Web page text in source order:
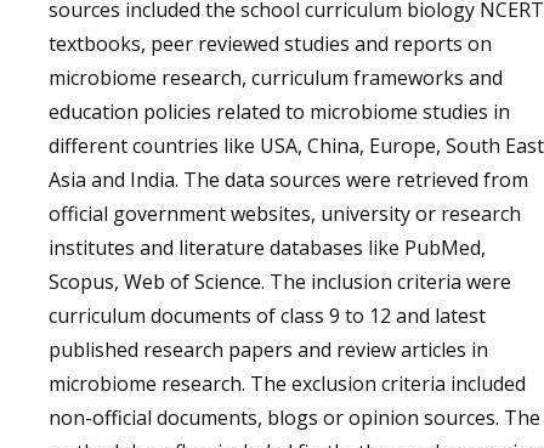
sources included the school curriculum biology NCERT
textbooks, peer reviewed studies and reports on
microbiome research, curriculum frameworks and
education policies related to microbiome studies in
different countries like USA, China, Europe, South East
Asia and India. The data sources were retrieved from
official government websites, university or research
institutes and literature databases like PubMed,
Scopus, Web of Science. The inclusion criteria were
curriculum documents of class 9 to 12 and latest
published research papers and review articles in
microbiome research. The exclusion criteria included
non-official documents, blogs or opinion sources. The